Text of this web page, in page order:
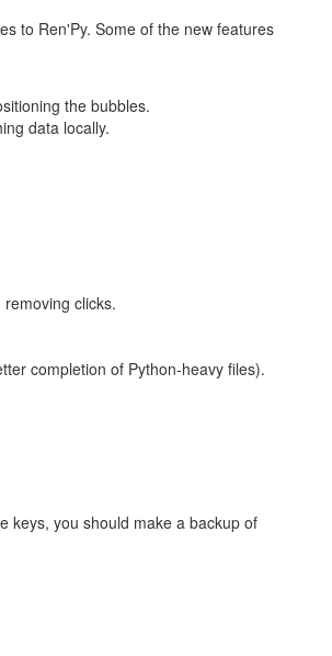
to Ren'Py. Some of the new features
the bubbles.
data locally.
clicks.
completion of Python-heavy files).
keys, you should make a backup of